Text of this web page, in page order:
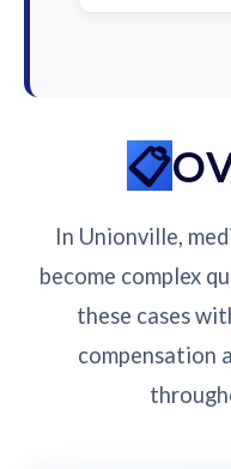
In Unionville,
become complex
these cases
compensation